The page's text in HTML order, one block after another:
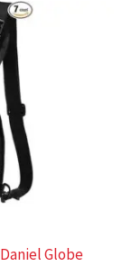
Daniel Globe